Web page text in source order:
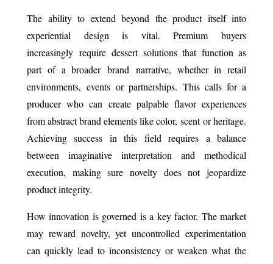
The ability to extend beyond the product itself into
experiential design is vital. Premium buyers
increasingly require dessert solutions that function as
part of a broader brand narrative, whether in retail
environments, events or partnerships. This calls for a
producer who can create palpable flavor experiences
from abstract brand elements like color, scent or heritage.
Achieving success in this field requires a balance
between imaginative interpretation and methodical
execution, making sure novelty does not jeopardize
product integrity.
How innovation is governed is a key factor. The market
may reward novelty, yet uncontrolled experimentation
can quickly lead to inconsistency or weaken what the